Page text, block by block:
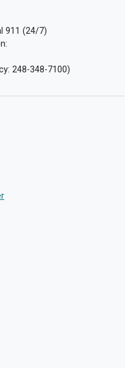
911 (24/7)
248-348-7100)